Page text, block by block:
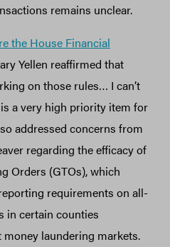
remains unclear.
the House Financial
Yellen reaffirmed that
on those rules… I can’t
a very high priority item for
addressed concerns from
regarding the efficacy of
Orders (GTOs), which
requirements on all-
in certain counties
laundering markets.